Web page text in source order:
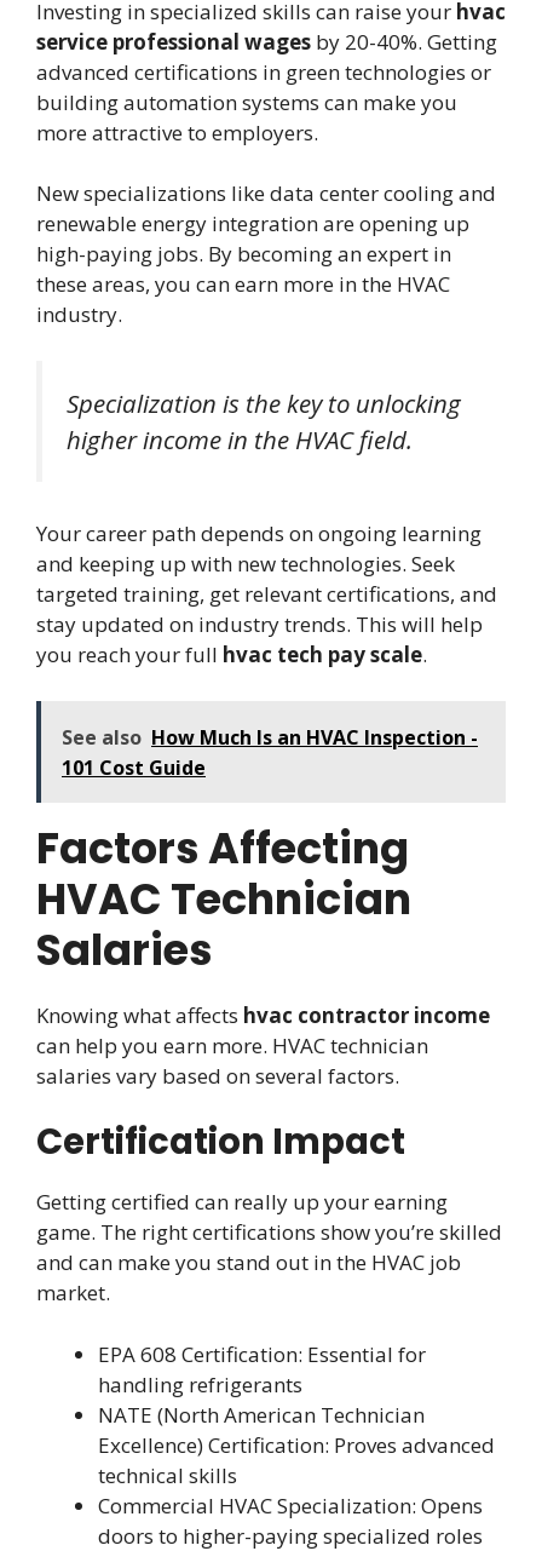
Investing in specialized skills can raise your hvac
service professional wages by 20-40%. Getting
advanced certifications in green technologies or
building automation systems can make you
more attractive to employers.
New specializations like data center cooling and
renewable energy integration are opening up
high-paying jobs. By becoming an expert in
these areas, you can earn more in the HVAC
industry.
Specialization is the key to unlocking
higher income in the HVAC field.
Your career path depends on ongoing learning
and keeping up with new technologies. Seek
targeted training, get relevant certifications, and
stay updated on industry trends. This will help
you reach your full hvac tech pay scale.
See also How Much Is an HVAC Inspection -
101 Cost Guide
Factors Affecting
HVAC Technician
Salaries
Knowing what affects hvac contractor income
can help you earn more. HVAC technician
salaries vary based on several factors.
Certification Impact
Getting certified can really up your earning
game. The right certifications show you’re skilled
and can make you stand out in the HVAC job
market.
EPA 608 Certification: Essential for
handling refrigerants
NATE (North American Technician
Excellence) Certification: Proves advanced
technical skills
Commercial HVAC Specialization: Opens
doors to higher-paying specialized roles